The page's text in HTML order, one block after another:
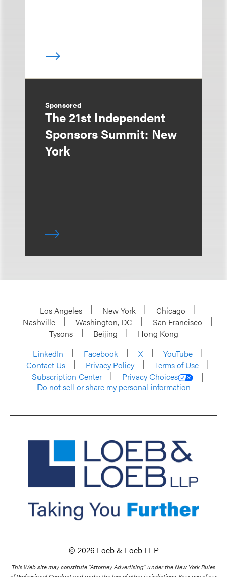
Sponsored
The 21st Independent
Sponsors Summit: New
York
Los Angeles New York
Chicago
Nashville
Washington, DC
San Francisco
Tysons
Beijing
Hong Kong
LinkedIn
Facebook X
YouTube
Contact Us
Privacy Policy
Terms of Use
Subscription Center
Privacy Choices
Do not sell or share my personal information
© 2026 Loeb & Loeb LLP
This Web site may constitute “Attorney Advertising” under the New York Rules